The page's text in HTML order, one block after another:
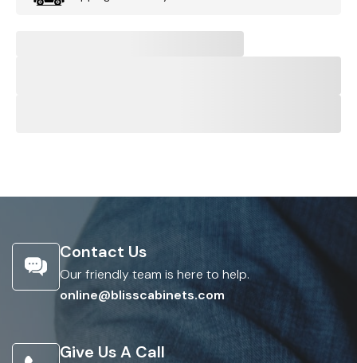
Contact Us
Our friendly team is here to help.
online@blisscabinets.com
Give Us A Call